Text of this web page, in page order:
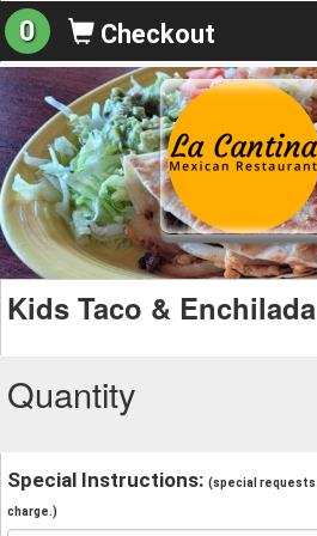
0 Checkout
Kids Taco & Enchilada
Quantity
Special Instructions: (special requests
charge.)